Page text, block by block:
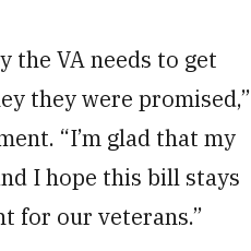
the VA needs to get
they were promised,”
“I’m glad that my
I hope this bill stays
for our veterans.”